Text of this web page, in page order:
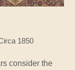
1850
consider the